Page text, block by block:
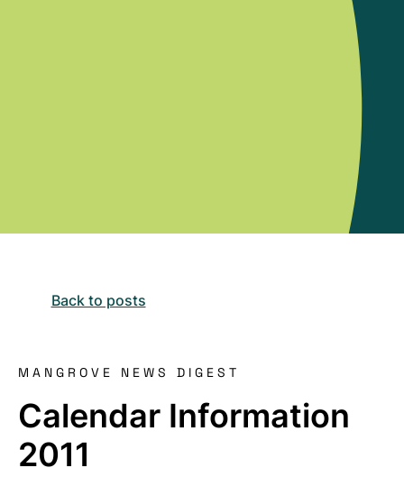
Back to posts
MANGROVE NEWS DIGEST
Calendar Information
2011